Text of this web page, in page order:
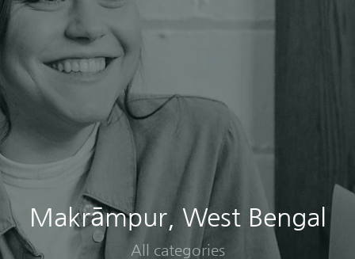
Makrāmpur, West Bengal
All categories